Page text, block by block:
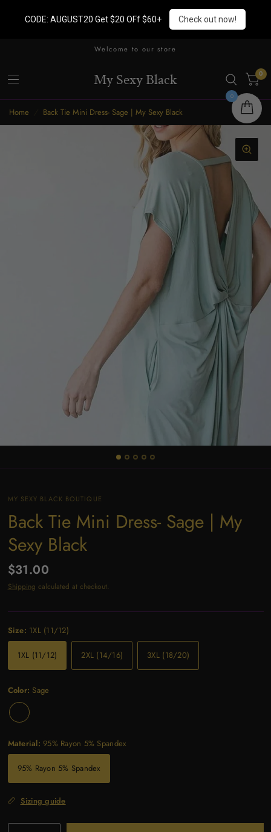
CODE: AUGUST20 Get $20 OFf $60+ Check out now!
Welcome to our store
My Sexy Black 0
Home Back Tie Mini Dress- Sage | My Sexy Black
MY SEXY BLACK BOUTIQUE
Back Tie Mini Dress- Sage | My
Sexy Black
$31.00
Shipping calculated at checkout.
Size: 1XL (11/12)
1XL (11/12) 2XL (14/16) 3XL (18/20)
Color: Sage
Material:95% Rayon 5% Spandex
95% Rayon 5% Spandex
Sizing guide
0